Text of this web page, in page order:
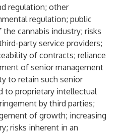
regulation; other
regulation; public
cannabis industry; risks
party service providers;
of contracts; reliance
of senior management
to retain such senior
to proprietary intellectual
by third parties;
of growth; increasing
risks inherent in an